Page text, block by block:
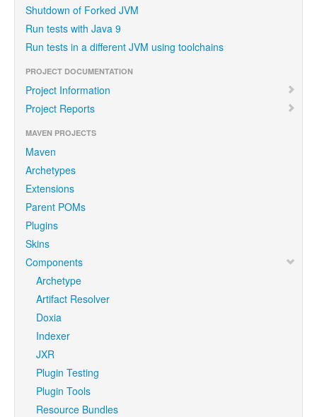
Shutdown of Forked JVM
Run tests with Java 9
Run tests in a different JVM using toolchains
PROJECT DOCUMENTATION
Project Information
Project Reports
MAVEN PROJECTS
Maven
Archetypes
Extensions
Parent POMs
Plugins
Skins
Components
Archetype
Artifact Resolver
Doxia
Indexer
JXR
Plugin Testing
Plugin Tools
Resource Bundles